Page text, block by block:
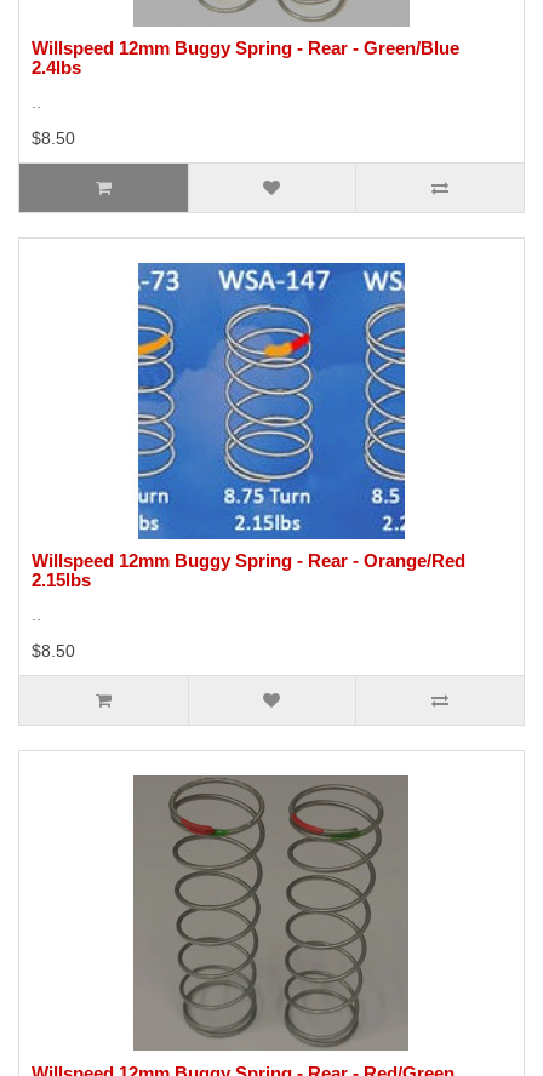
Willspeed 12mm Buggy Spring - Rear - Green/Blue
2.4lbs
..
$8.50
Willspeed 12mm Buggy Spring - Rear - Orange/Red
2.15lbs
..
$8.50